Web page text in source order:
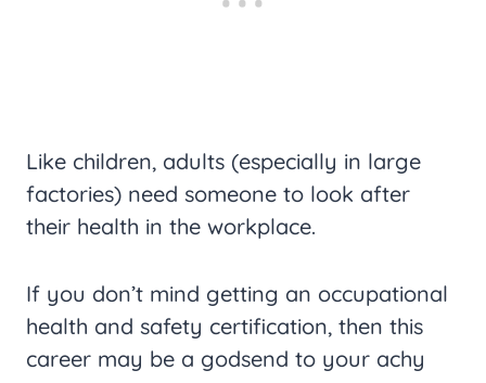
Like children, adults (especially in large
factories) need someone to look after
their health in the workplace.
If you don’t mind getting an occupational
health and safety certification, then this
career may be a godsend to your achy